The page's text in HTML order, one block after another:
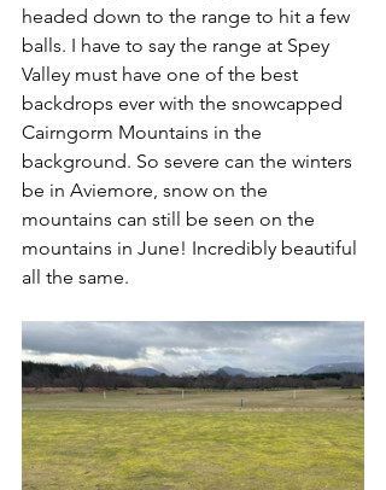
headed down to the range to hit a few
balls. I have to say the range at Spey
Valley must have one of the best
backdrops ever with the snowcapped
Cairngorm Mountains in the
background. So severe can the winters
be in Aviemore, snow on the
mountains can still be seen on the
mountains in June! Incredibly beautiful
all the same.